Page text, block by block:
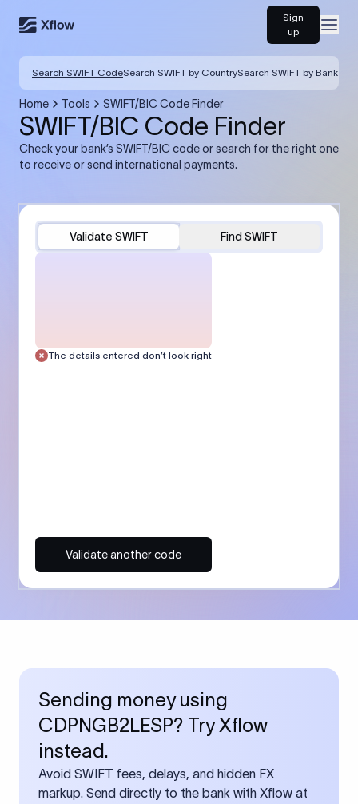
Sign
up
Search SWIFT CodeSearch SWIFT by CountrySearch SWIFT by Bank
Home Tools SWIFT/BIC Code Finder
SWIFT/BIC Code Finder
Check your bank’s SWIFT/BIC code or search for the right one
to receive or send international payments.
Validate SWIFT Find SWIFT
The details entered don’t look right
Validate another code
Sending money using
CDPNGB2LESP? Try Xflow
instead.
Avoid SWIFT fees, delays, and hidden FX
markup. Send directly to the bank with Xflow at